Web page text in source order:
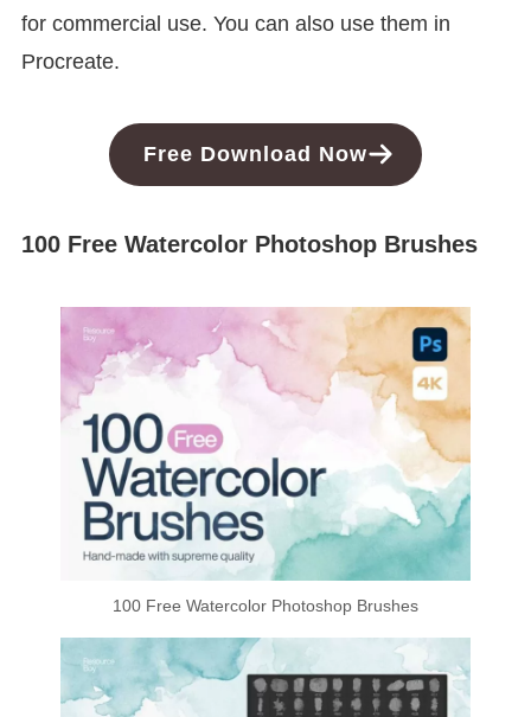
for commercial use. You can also use them in
Procreate.
Free Download Now
100 Free Watercolor Photoshop Brushes
100 Free Watercolor Photoshop Brushes